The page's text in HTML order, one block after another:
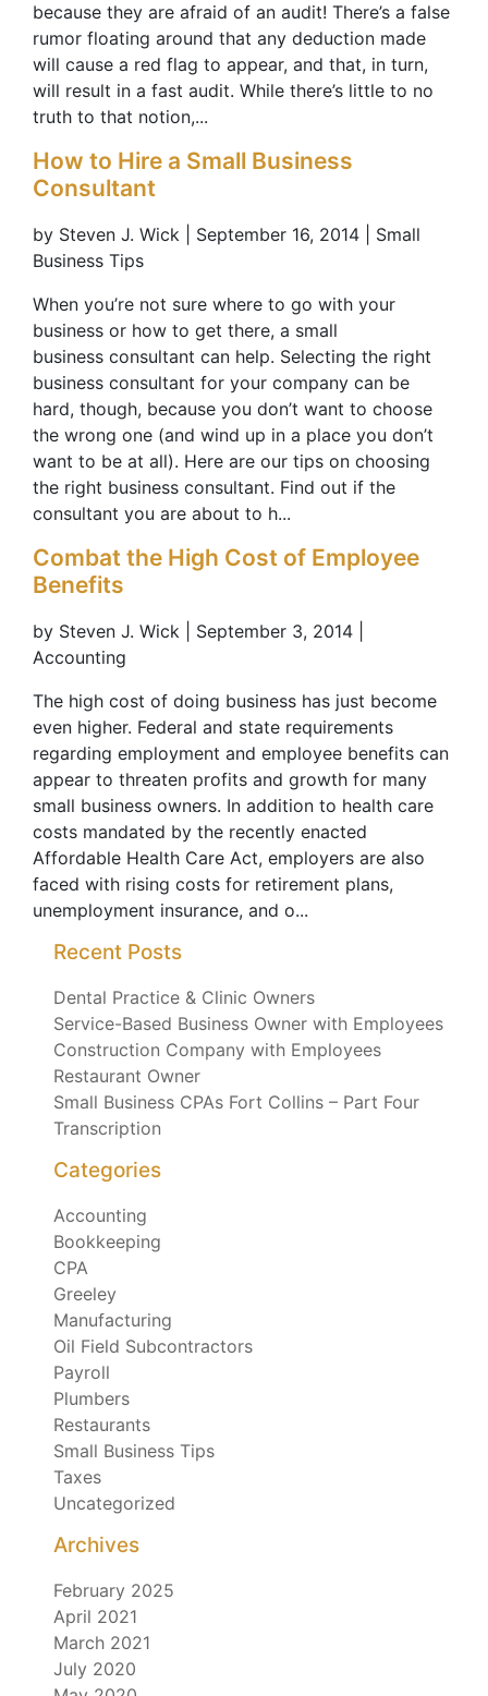
because they are afraid of an audit! There’s a false
rumor floating around that any deduction made
will cause a red flag to appear, and that, in turn,
will result in a fast audit. While there’s little to no
truth to that notion,...
How to Hire a Small Business
Consultant
by Steven J. Wick | September 16, 2014 | Small
Business Tips
When you’re not sure where to go with your
business or how to get there, a small
business consultant can help. Selecting the right
business consultant for your company can be
hard, though, because you don’t want to choose
the wrong one (and wind up in a place you don’t
want to be at all). Here are our tips on choosing
the right business consultant. Find out if the
consultant you are about to h...
Combat the High Cost of Employee
Benefits
by Steven J. Wick | September 3, 2014 |
Accounting
The high cost of doing business has just become
even higher. Federal and state requirements
regarding employment and employee benefits can
appear to threaten profits and growth for many
small business owners. In addition to health care
costs mandated by the recently enacted
Affordable Health Care Act, employers are also
faced with rising costs for retirement plans,
unemployment insurance, and o...
Recent Posts
Dental Practice & Clinic Owners
Service-Based Business Owner with Employees
Construction Company with Employees
Restaurant Owner
Small Business CPAs Fort Collins – Part Four
Transcription
Categories
Accounting
Bookkeeping
CPA
Greeley
Manufacturing
Oil Field Subcontractors
Payroll
Plumbers
Restaurants
Small Business Tips
Taxes
Uncategorized
Archives
February 2025
April 2021
March 2021
July 2020